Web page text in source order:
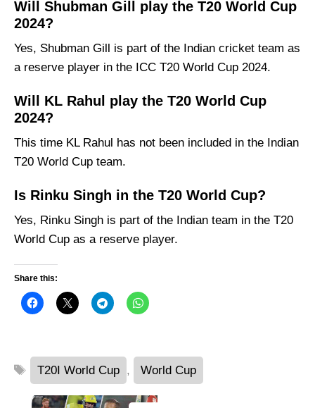
Will Shubman Gill play the T20 World Cup
2024?
Yes, Shubman Gill is part of the Indian cricket team as
a reserve player in the ICC T20 World Cup 2024.
Will KL Rahul play the T20 World Cup
2024?
This time KL Rahul has not been included in the Indian
T20 World Cup team.
Is Rinku Singh in the T20 World Cup?
Yes, Rinku Singh is part of the Indian team in the T20
World Cup as a reserve player.
Share this:
Tags
T20I World Cup , World Cup